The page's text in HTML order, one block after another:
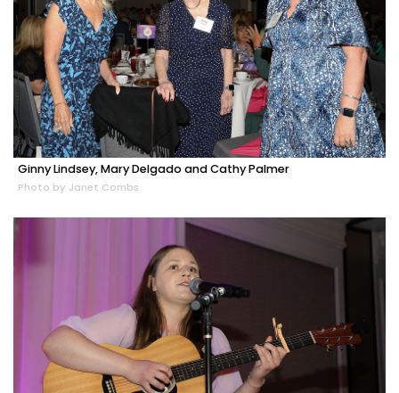
Ginny Lindsey, Mary Delgado and Cathy Palmer
Photo by Janet Combs